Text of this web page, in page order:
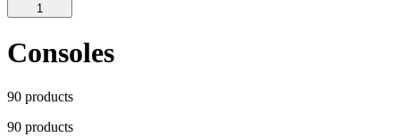
1
Consoles
90 products
90 products